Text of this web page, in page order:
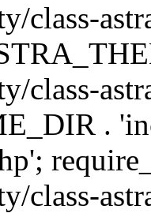
class-
class-
.
class-